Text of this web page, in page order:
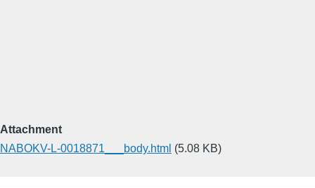
Attachment
NABOKV-L-0018871___body.html (5.08 KB)